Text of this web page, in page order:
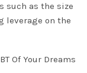
such as the size
leverage on the